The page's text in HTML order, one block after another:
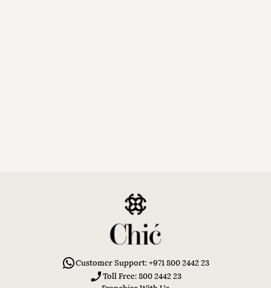
Customer Support: +971 800 2442 23
Toll Free: 800 2442 23